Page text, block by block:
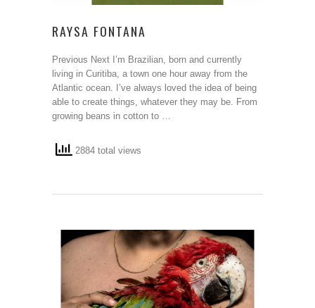
RAYSA FONTANA
Previous Next I’m Brazilian, born and currently
living in Curitiba, a town one hour away from the
Atlantic ocean. I’ve always loved the idea of being
able to create things, whatever they may be. From
growing beans in cotton to …
2884 total views